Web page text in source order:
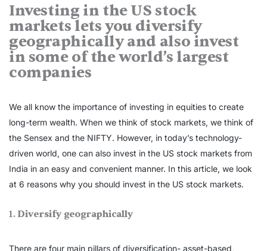
Investing in the US stock
markets lets you diversify
geographically and also invest
in some of the world’s largest
companies
We all know the importance of investing in equities to create
long-term wealth. When we think of stock markets, we think of
the Sensex and the NIFTY. However, in today’s technology-
driven world, one can also invest in the US stock markets from
India in an easy and convenient manner. In this article, we look
at 6 reasons why you should invest in the US stock markets.
1. Diversify geographically
There are four main pillars of diversification- asset-based,